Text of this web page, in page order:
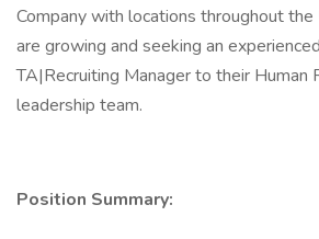
Company with locations throughout
are growing and seeking an
TA|Recruiting Manager to their Human
leadership team.
Position Summary: